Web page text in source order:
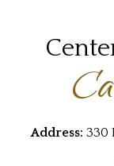
Address: 330